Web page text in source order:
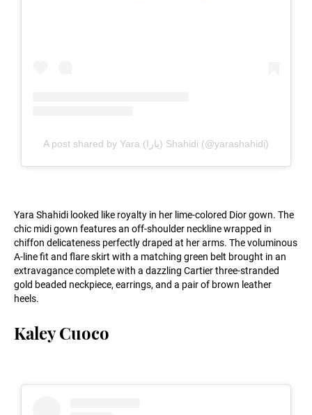
A post shared by Yara (يارا) Shahidi (@yarashahidi)
Yara Shahidi looked like royalty in her lime-colored Dior gown. The
chic midi gown features an off-shoulder neckline wrapped in
chiffon delicateness perfectly draped at her arms. The voluminous
A-line fit and flare skirt with a matching green belt brought in an
extravagance complete with a dazzling Cartier three-stranded
gold beaded neckpiece, earrings, and a pair of brown leather
heels.
Kaley Cuoco